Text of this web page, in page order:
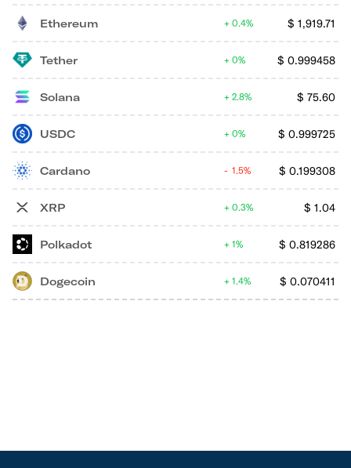
Ethereum $ 1,919.71
0.4%
Tether $ 0.999458
0%
Solana $ 75.60
2.8%
USDC $ 0.999725
0%
Cardano $ 0.199308
1.5%
XRP $ 1.04
0.3%
Polkadot $ 0.819286
1%
Dogecoin $ 0.070411
1.4%